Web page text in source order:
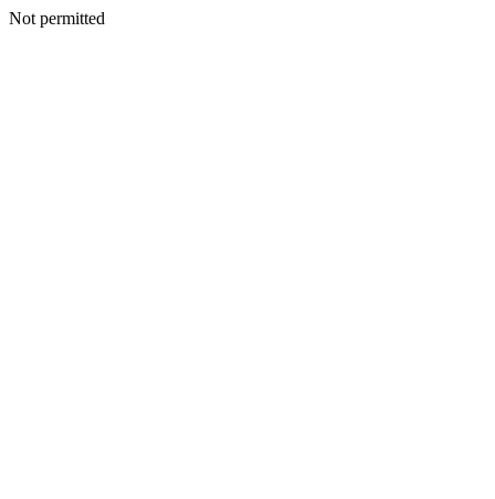
Not permitted